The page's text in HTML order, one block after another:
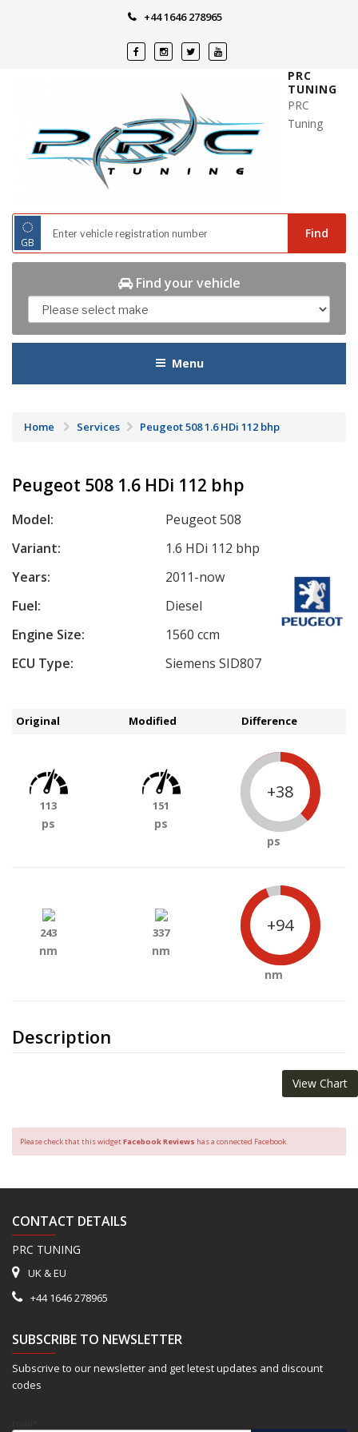
+44 1646 278965
PRC
TUNING
PRC
Tuning
◌
GB
Find
Find your vehicle
Menu
Home Services Peugeot 508 1.6 HDi 112 bhp
Peugeot 508 1.6 HDi 112 bhp
Model:
Peugeot 508
Variant:
1.6 HDi 112 bhp
Years:
2011-now
Fuel:
Diesel
Engine Size:
1560 ccm
ECU Type:
Siemens SID807
Description
Original Modified Difference
113
ps
151
ps
+38
ps
243
nm
337
nm
+94
nm
View Chart
Please check that this widgetFacebook Reviews has a connected Facebook.
CONTACT DETAILS
PRC TUNING
UK & EU
+44 1646 278965
SUBSCRIBE TO NEWSLETTER
Subscrive to our newsletter and get letest updates and discount
codes